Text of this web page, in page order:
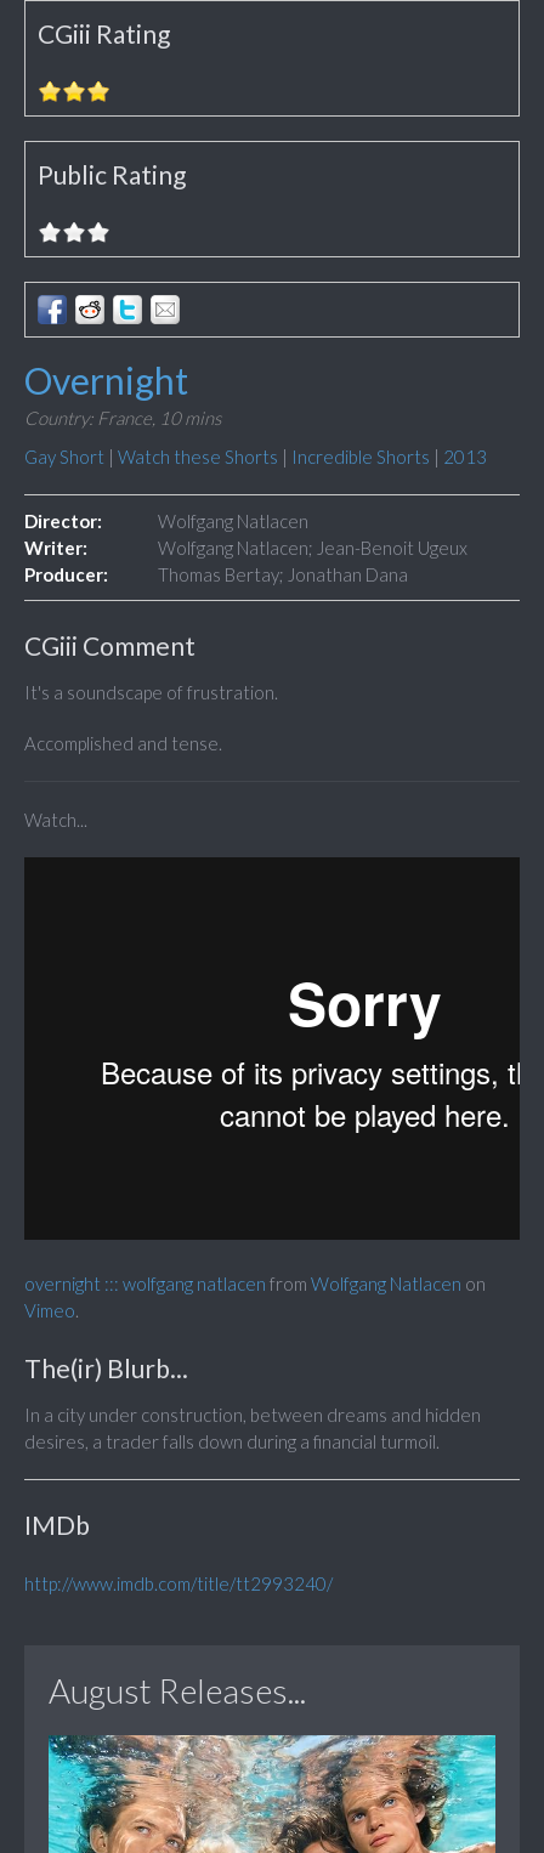
CGiii Rating
Public Rating
Overnight
Country: France, 10 mins
Gay Short | Watch these Shorts | Incredible Shorts | 2013
Director:
Wolfgang Natlacen
Writer:
Wolfgang Natlacen; Jean-Benoit Ugeux
Producer:
Thomas Bertay; Jonathan Dana
CGiii Comment
It's a soundscape of frustration.
Accomplished and tense.
Watch...
overnight ::: wolfgang natlacen from Wolfgang Natlacen on
Vimeo.
The(ir) Blurb...
In a city under construction, between dreams and hidden
desires, a trader falls down during a financial turmoil.
IMDb
http://www.imdb.com/title/tt2993240/
August Releases...